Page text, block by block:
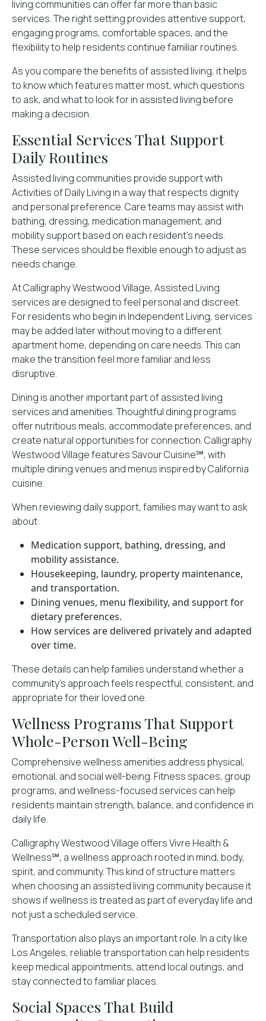
living communities can offer far more than basic
services. The right setting provides attentive support,
engaging programs, comfortable spaces, and the
flexibility to help residents continue familiar routines.
As you compare the benefits of assisted living, it helps
to know which features matter most, which questions
to ask, and what to look for in assisted living before
making a decision.
Essential Services That Support
Daily Routines
Assisted living communities provide support with
Activities of Daily Living in a way that respects dignity
and personal preference. Care teams may assist with
bathing, dressing, medication management, and
mobility support based on each resident’s needs.
These services should be flexible enough to adjust as
needs change.
At Calligraphy Westwood Village, Assisted Living
services are designed to feel personal and discreet.
For residents who begin in Independent Living, services
may be added later without moving to a different
apartment home, depending on care needs. This can
make the transition feel more familiar and less
disruptive.
Dining is another important part of assisted living
services and amenities. Thoughtful dining programs
offer nutritious meals, accommodate preferences, and
create natural opportunities for connection. Calligraphy
Westwood Village featuresSavour Cuisine℠, with
multiple dining venues and menus inspired by California
cuisine.
When reviewing daily support, families may want to ask
about:
Medication support, bathing, dressing, and
mobility assistance.
Housekeeping, laundry, property maintenance,
and transportation.
Dining venues, menu flexibility, and support for
dietary preferences.
How services are delivered privately and adapted
over time.
These details can help families understand whether a
community’s approach feels respectful, consistent, and
appropriate for their loved one.
Wellness Programs That Support
Whole-Person Well-Being
Comprehensive wellness amenities address physical,
emotional, and social well-being. Fitness spaces, group
programs, and wellness-focused services can help
residents maintain strength, balance, and confidence in
daily life.
Calligraphy Westwood Village offers Vivre Health &
Wellness℠, a wellness approach rooted in mind, body,
spirit, and community. This kind of structure matters
when choosing an assisted living community because it
shows if wellness is treated as part of everyday life and
not just a scheduled service.
Transportation also plays an important role. In a city like
Los Angeles, reliable transportation can help residents
keep medical appointments, attend local outings, and
stay connected to familiar places.
Social Spaces That Build